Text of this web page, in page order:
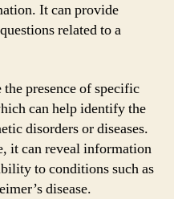
It can provide
related to a
presence of specific
can help identify the
disorders or diseases.
it can reveal information
to conditions such as
disease.